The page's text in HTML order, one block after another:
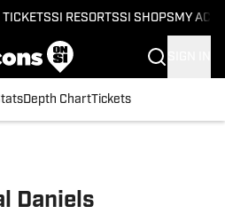
TICKETSSI RESORTSSI SHOPS MY
Depth ChartTickets
Daniels